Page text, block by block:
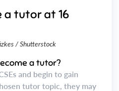
a tutor at 16
/ Shutterstock
a tutor?
and begin to gain
tutor topic, they may